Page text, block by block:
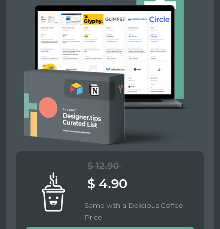
$ 12.90
$ 4.90
Same with a Delicious Coffee
Price